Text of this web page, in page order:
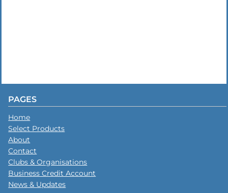
PAGES
Home
Select Products
About
Contact
Clubs & Organisations
Business Credit Account
News & Updates